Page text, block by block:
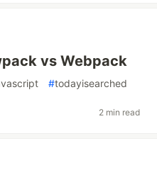
vs Webpack
#todayisearched
2 min read